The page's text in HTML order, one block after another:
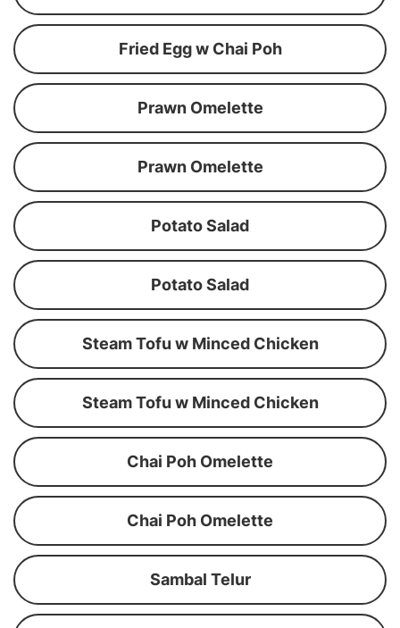
Fried Egg w Chai Poh
Prawn Omelette
Prawn Omelette
Potato Salad
Potato Salad
Steam Tofu w Minced Chicken
Steam Tofu w Minced Chicken
Chai Poh Omelette
Chai Poh Omelette
Sambal Telur